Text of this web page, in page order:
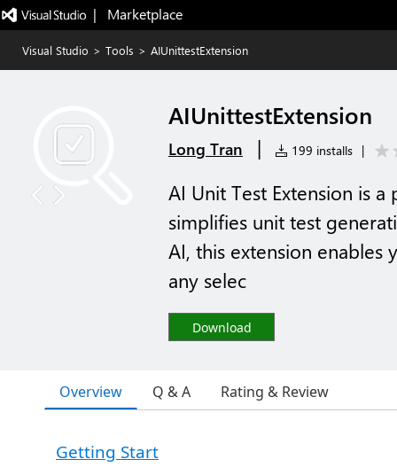
|   Marketplace
Visual Studio > Tools > AIUnittestExtension
AIUnittestExtension
Long Tran | 199 installs |
AI Unit Test Extension is
simplifies unit test
AI, this extension enables
any selec
Download
Overview Q & A Rating & Review
Getting Start